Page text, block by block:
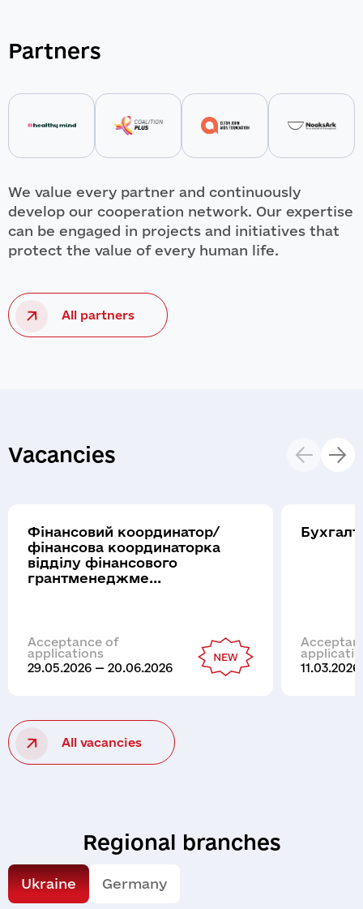
Partners
We value every partner and continuously
develop our cooperation network. Our expertise
can be engaged in projects and initiatives that
protect the value of every human life.
All partners
Vacancies
Фінансовий координатор/
фінансова координаторка
відділу фінансового
грантменеджме...
Acceptance of
applications
29.05.2026 — 20.06.2026
All vacancies
Regional branches
Ukraine Germany